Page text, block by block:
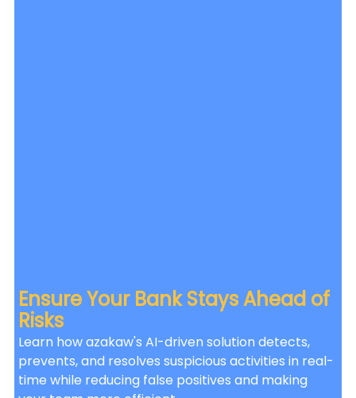
Ensure Your Bank Stays Ahead of
Risks
Learn how azakaw's AI-driven solution detects,
prevents, and resolves suspicious activities in real-
time while reducing false positives and making